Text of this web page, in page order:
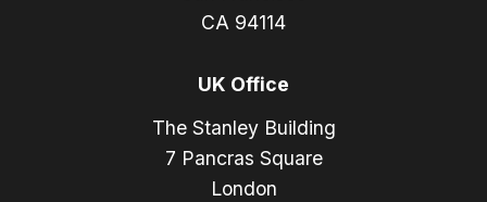
CA 94114
UK Office
The Stanley Building
7 Pancras Square
London